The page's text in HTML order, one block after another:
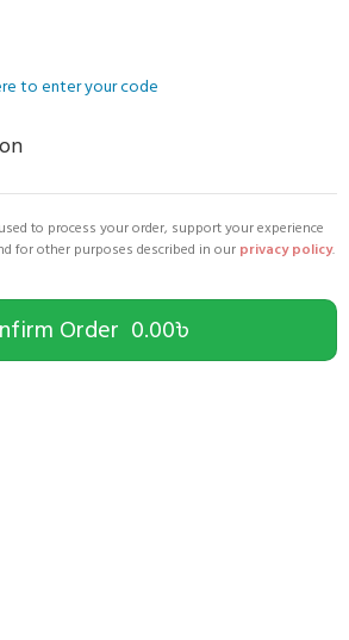
to enter your code
to process your order, support your experience
for other purposes described in our privacy policy.
Order 0.00৳